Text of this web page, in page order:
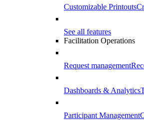
Customizable Printouts
See all features
Facilitation Operations
Request management
Dashboards & Analytics
Participant Management